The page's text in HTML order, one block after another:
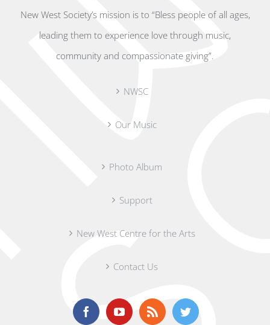
New West Society’s mission is to “Bless people of all ages,
leading them to experience love through music,
community and compassionate giving”.
NWSC
Our Music
Photo Album
Support
New West Centre for the Arts
Contact Us